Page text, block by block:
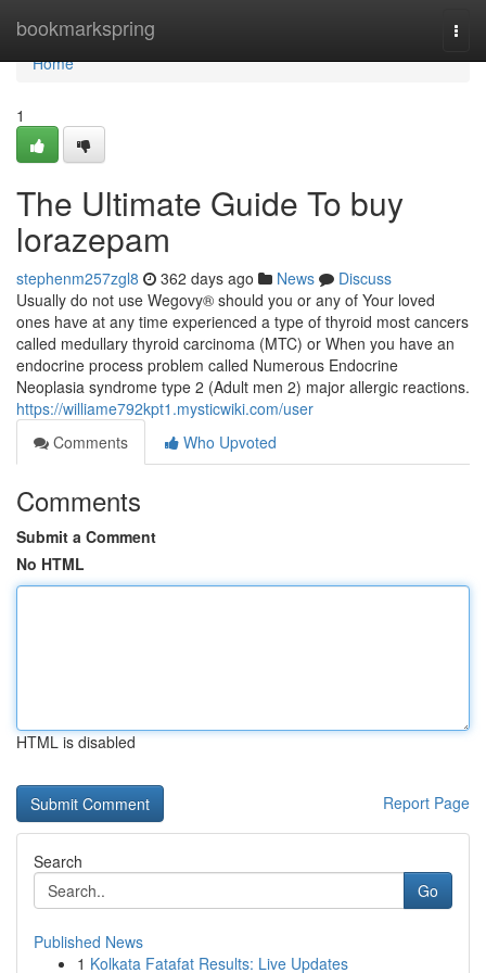
bookmarkspring
Home
Home
1
The Ultimate Guide To buy
lorazepam
stephenm257zgl8 362 days ago News
Discuss
Usually do not use Wegovy® should you or any of Your loved
ones have at any time experienced a type of thyroid most cancers
called medullary thyroid carcinoma (MTC) or When you have an
endocrine process problem called Numerous Endocrine
Neoplasia syndrome type 2 (Adult men 2) major allergic reactions.
https://williame792kpt1.mysticwiki.com/user
Comments
Who Upvoted
Comments
Submit a Comment
No HTML
HTML is disabled
Report Page
Search
Go
Published News
1 Kolkata Fatafat Results: Live Updates